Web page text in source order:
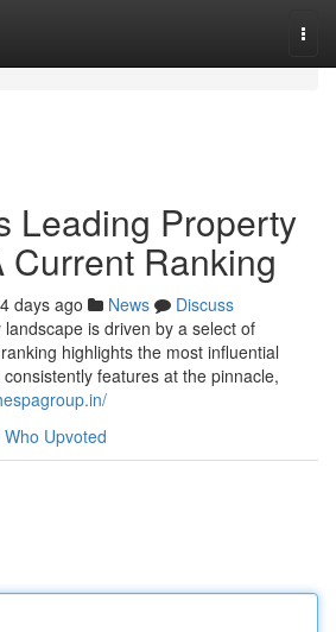
Leading Property
Current Ranking
days ago News
Discuss
is driven by a select of
highlights the most influential
features at the pinnacle,
Who Upvoted